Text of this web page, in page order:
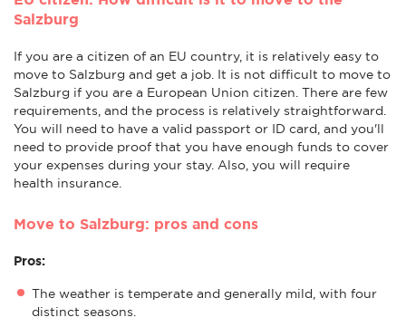
Salzburg
If you are a citizen of an EU country, it is relatively easy to
move to Salzburg and get a job. It is not difficult to move to
Salzburg if you are a European Union citizen. There are few
requirements, and the process is relatively straightforward.
You will need to have a valid passport or ID card, and you'll
need to provide proof that you have enough funds to cover
your expenses during your stay. Also, you will require
health insurance.
Move to Salzburg: pros and cons
Pros:
The weather is temperate and generally mild, with four
distinct seasons.